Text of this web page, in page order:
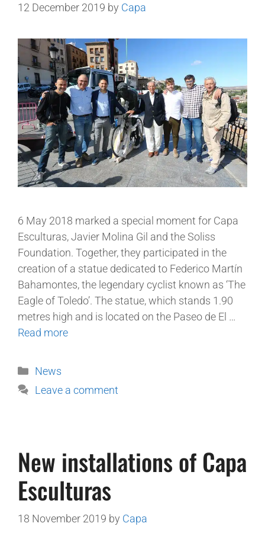
12 December 2019 by Capa
6 May 2018 marked a special moment for Capa
Esculturas, Javier Molina Gil and the Soliss
Foundation. Together, they participated in the
creation of a statue dedicated to Federico Martín
Bahamontes, the legendary cyclist known as ‘The
Eagle of Toledo’. The statue, which stands 1.90
metres high and is located on the Paseo de El …
Read more
News
Leave a comment
New installations of Capa
Esculturas
18 November 2019 by Capa